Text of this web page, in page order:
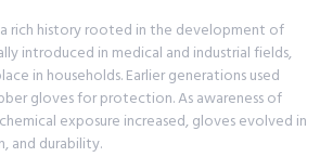
rich history rooted in the development of
introduced in medical and industrial fields,
in households. Earlier generations used
gloves for protection. As awareness of
exposure increased, gloves evolved in
and durability.